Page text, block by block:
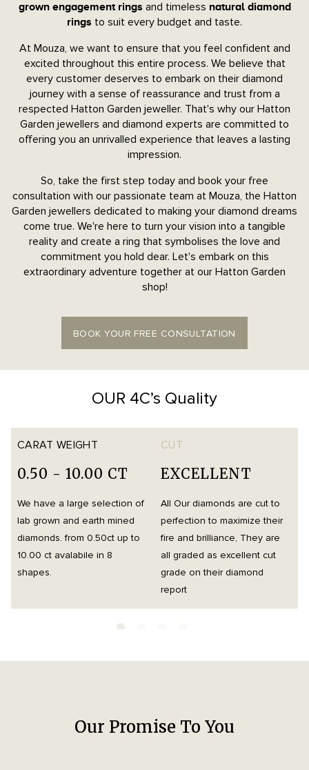
grown engagement rings and timeless natural diamond
rings to suit every budget and taste.
At Mouza, we want to ensure that you feel confident and
excited throughout this entire process. We believe that
every customer deserves to embark on their diamond
journey with a sense of reassurance and trust from a
respected Hatton Garden jeweller. That's why our Hatton
Garden jewellers and diamond experts are committed to
offering you an unrivalled experience that leaves a lasting
impression.
So, take the first step today and book your free
consultation with our passionate team at Mouza, the Hatton
Garden jewellers dedicated to making your diamond dreams
come true. We're here to turn your vision into a tangible
reality and create a ring that symbolises the love and
commitment you hold dear. Let's embark on this
extraordinary adventure together at our Hatton Garden
shop!
BOOK YOUR FREE CONSULTATION
OUR 4C’s Quality
CARAT WEIGHT
0.50 - 10.00 CT
We have a large selection of
lab grown and earth mined
diamonds. from 0.50ct up to
10.00 ct avalabile in 8
shapes.
CUT
EXCELLENT
All Our diamonds are cut to
perfection to maximize their
fire and brilliance, They are
all graded as excellent cut
grade on their diamond
report
Our Promise To You